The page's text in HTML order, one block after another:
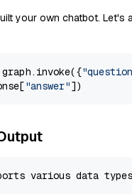
your own chatbot. Let's
graph.invoke({
"answer"